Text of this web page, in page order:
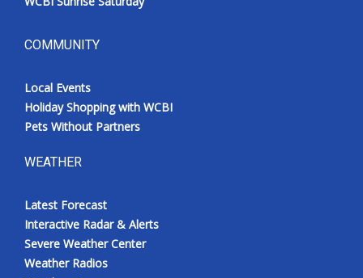
COMMUNITY
Local Events
Holiday Shopping with WCBI
Pets Without Partners
WEATHER
Latest Forecast
Interactive Radar & Alerts
Severe Weather Center
Weather Radios